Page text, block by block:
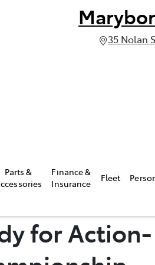
35 Nolan
Parts &
Finance &
Insurance
Fleet
for Action-